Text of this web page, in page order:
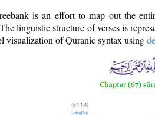
is an effort to map out the
linguistic structure of verses is
visualization of Quranic syntax using